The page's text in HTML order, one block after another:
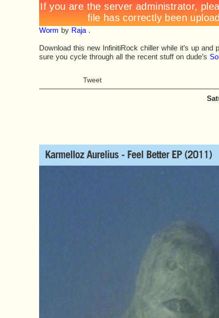
Worm by Raja .
Download this new InfinitiRock chiller while it’s up and
sure you cycle through all the recent stuff on dude’s
Tweet